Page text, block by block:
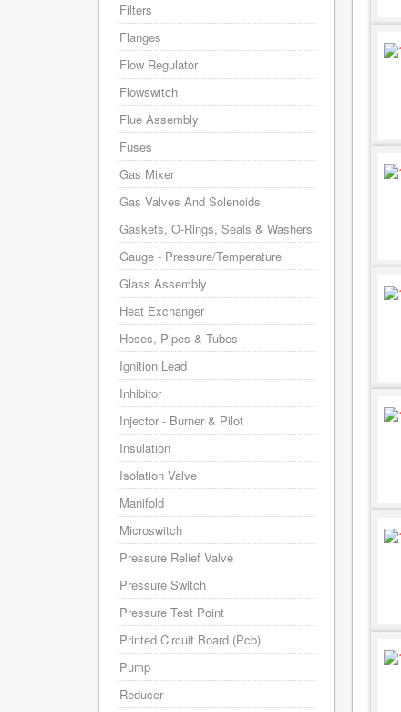
Filters
Flanges
Flow Regulator
Flowswitch
Flue Assembly
Fuses
Gas Mixer
Gas Valves And Solenoids
Gaskets, O-Rings, Seals & Washers
Gauge - Pressure/Temperature
Glass Assembly
Heat Exchanger
Hoses, Pipes & Tubes
Ignition Lead
Inhibitor
Injector - Burner & Pilot
Insulation
Isolation Valve
Manifold
Microswitch
Pressure Relief Valve
Pressure Switch
Pressure Test Point
Printed Circuit Board (Pcb)
Pump
Reducer